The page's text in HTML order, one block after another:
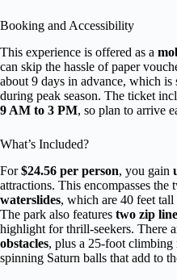
Booking and Accessibility
This experience is offered as a
can skip the hassle of paper
about 9 days in advance, which is
during peak season. The ticket
9 AM to 3 PM, so plan to arrive
What’s Included?
For$24.56 per person, you gain
attractions. This encompasses the
waterslides, which are 40 feet tall
The park also features two zip
highlight for thrill-seekers. There
obstacles, plus a 25-foot climbing
spinning Saturn balls that add to